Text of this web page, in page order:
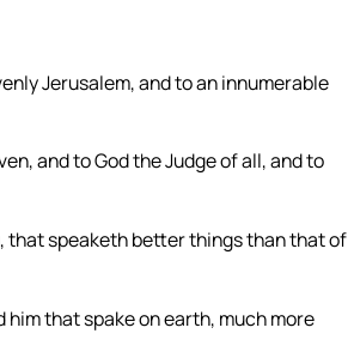
Jerusalem, and to an innumerable
and to God the Judge of all, and to
that speaketh better things than that of
that spake on earth, much more